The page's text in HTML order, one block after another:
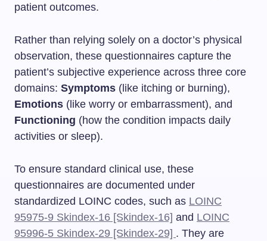
patient outcomes.
Rather than relying solely on a doctor’s physical
observation, these questionnaires capture the
patient’s subjective experience across three core
domains: Symptoms (like itching or burning),
Emotions (like worry or embarrassment), and
Functioning (how the condition impacts daily
activities or sleep).
To ensure standard clinical use, these
questionnaires are documented under
standardized LOINC codes, such as LOINC
95975-9 Skindex-16 [Skindex-16] and LOINC
95996-5 Skindex-29 [Skindex-29] . They are